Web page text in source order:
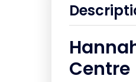
Centre